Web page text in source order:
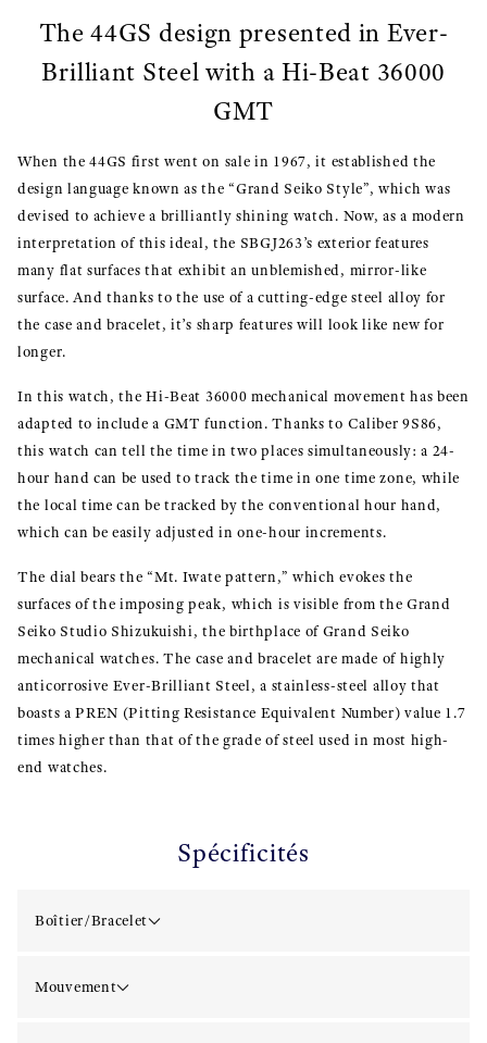
The 44GS design presented in Ever-
Brilliant Steel with a Hi-Beat 36000
GMT
When the 44GS first went on sale in 1967, it established the
design language known as the “Grand Seiko Style”, which was
devised to achieve a brilliantly shining watch. Now, as a modern
interpretation of this ideal, the SBGJ263’s exterior features
many flat surfaces that exhibit an unblemished, mirror-like
surface. And thanks to the use of a cutting-edge steel alloy for
the case and bracelet, it’s sharp features will look like new for
longer.
In this watch, the Hi-Beat 36000 mechanical movement has been
adapted to include a GMT function. Thanks to Caliber 9S86,
this watch can tell the time in two places simultaneously: a 24-
hour hand can be used to track the time in one time zone, while
the local time can be tracked by the conventional hour hand,
which can be easily adjusted in one-hour increments.
The dial bears the “Mt. Iwate pattern,” which evokes the
surfaces of the imposing peak, which is visible from the Grand
Seiko Studio Shizukuishi, the birthplace of Grand Seiko
mechanical watches. The case and bracelet are made of highly
anticorrosive Ever-Brilliant Steel, a stainless-steel alloy that
boasts a PREN (Pitting Resistance Equivalent Number) value 1.7
times higher than that of the grade of steel used in most high-
end watches.
Spécificités
Boîtier/Bracelet
Mouvement